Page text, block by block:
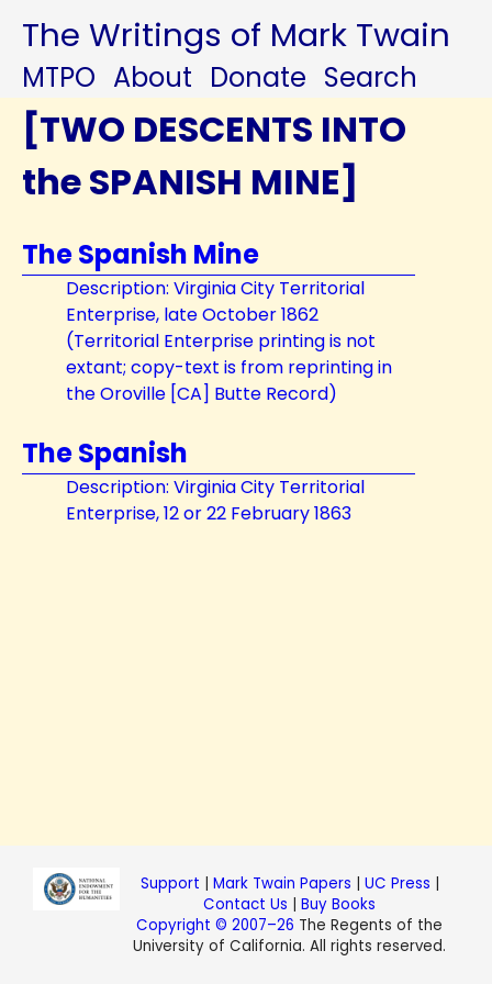
The Writings of Mark Twain
MTPO About Donate Search
[TWO DESCENTS INTO
the SPANISH MINE]
The Spanish Mine
Description: Virginia City Territorial
Enterprise, late October 1862
(Territorial Enterprise printing is not
extant; copy-text is from reprinting in
the Oroville [CA] Butte Record)
The Spanish
Description: Virginia City Territorial
Enterprise, 12 or 22 February 1863
Support | Mark Twain Papers | UC Press |
Contact Us |Buy Books
Copyright © 2007–26 The Regents of the
University of California. All rights reserved.